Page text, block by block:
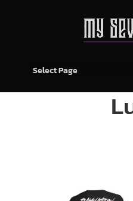
Select Page